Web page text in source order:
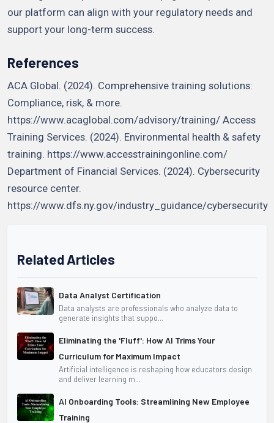
our platform can align with your regulatory needs and
support your long-term success.
References
ACA Global. (2024). Comprehensive training solutions:
Compliance, risk, & more.
https://www.acaglobal.com/advisory/training/ Access
Training Services. (2024). Environmental health & safety
training. https://www.accesstrainingonline.com/
Department of Financial Services. (2024). Cybersecurity
resource center.
https://www.dfs.ny.gov/industry_guidance/cybersecurity
Related Articles
Data Analyst Certification
Data analysts are professionals who analyze data to
generate insights that suppo...
Eliminating the 'Fluff': How AI Trims Your
Curriculum for Maximum Impact
Artificial intelligence is reshaping how educators design
and deliver learning m...
AI Onboarding Tools: Streamlining New Employee
Training